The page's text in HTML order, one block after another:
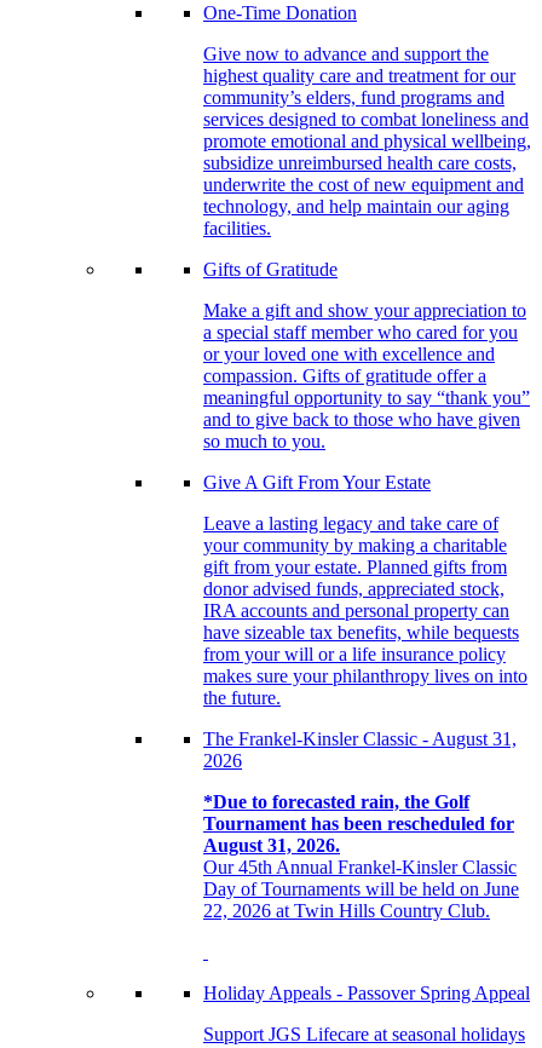
One-Time Donation
Give now to advance and support the
highest quality care and treatment for our
community’s elders, fund programs and
services designed to combat loneliness and
promote emotional and physical wellbeing,
subsidize unreimbursed health care costs,
underwrite the cost of new equipment and
technology, and help maintain our aging
facilities.
Gifts of Gratitude
Make a gift and show your appreciation to
a special staff member who cared for you
or your loved one with excellence and
compassion. Gifts of gratitude offer a
meaningful opportunity to say “thank you”
and to give back to those who have given
so much to you.
Give A Gift From Your Estate
Leave a lasting legacy and take care of
your community by making a charitable
gift from your estate. Planned gifts from
donor advised funds, appreciated stock,
IRA accounts and personal property can
have sizeable tax benefits, while bequests
from your will or a life insurance policy
makes sure your philanthropy lives on into
the future.
The Frankel-Kinsler Classic - August 31,
2026
*Due to forecasted rain, the Golf
Tournament has been rescheduled for
August 31, 2026.
Our 45th Annual Frankel-Kinsler Classic
Day of Tournaments will be held on June
22, 2026 at Twin Hills Country Club.
Holiday Appeals - Passover Spring Appeal
Support JGS Lifecare at seasonal holidays